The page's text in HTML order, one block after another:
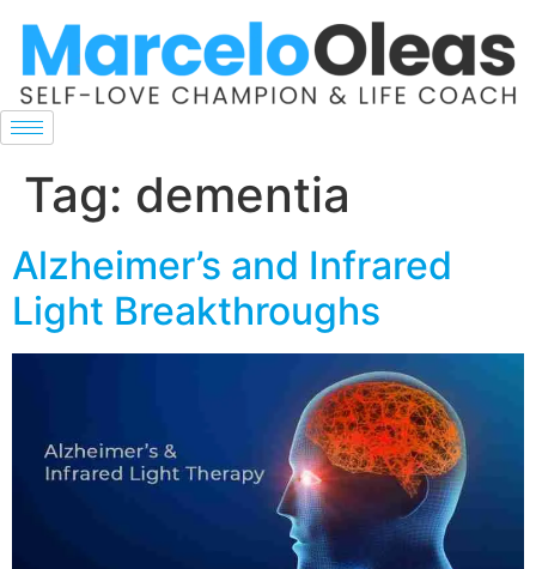
Tag: dementia
Alzheimer’s and Infrared
Light Breakthroughs